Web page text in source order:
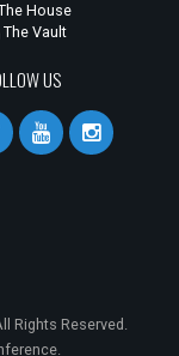
House
The Vault
US
Rights Reserved.